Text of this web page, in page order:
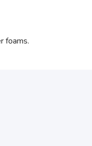
foams.